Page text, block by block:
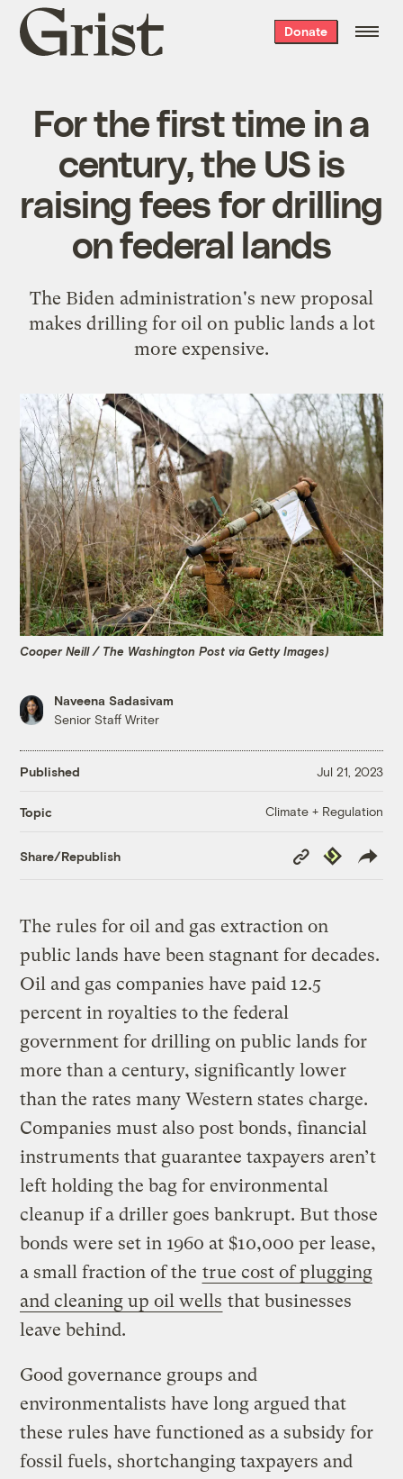
Grist
home
Donate
For the first time in a
century, the US is
raising fees for drilling
on federal lands
The Biden administration's new proposal
makes drilling for oil on public lands a lot
more expensive.
Cooper Neill / The Washington Post via Getty Images)
Naveena Sadasivam
Senior Staff Writer
Published Jul 21, 2023
Topic Climate + Regulation
Share/Republish
Copy
Link
Republish
The rules for oil and gas extraction on
public lands have been stagnant for decades.
Oil and gas companies have paid 12.5
percent in royalties to the federal
government for drilling on public lands for
more than a century, significantly lower
than the rates many Western states charge.
Companies must also post bonds, financial
instruments that guarantee taxpayers aren’t
left holding the bag for environmental
cleanup if a driller goes bankrupt. But those
bonds were set in 1960 at $10,000 per lease,
a small fraction of the true cost of plugging
and cleaning up oil wells that businesses
leave behind.
Good governance groups and
environmentalists have long argued that
these rules have functioned as a subsidy for
fossil fuels, shortchanging taxpayers and